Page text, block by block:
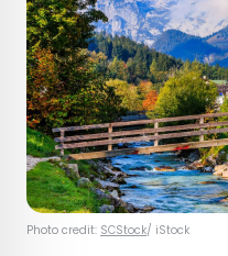
Photo credit: SCStock/ iStock